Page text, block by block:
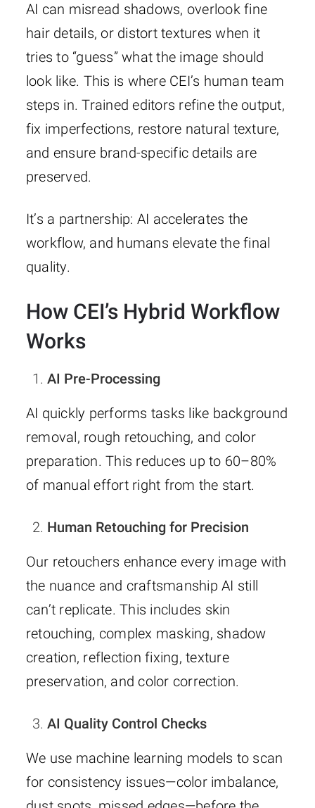
AI can misread shadows, overlook fine
hair details, or distort textures when it
tries to “guess” what the image should
look like. This is where CEI’s human team
steps in. Trained editors refine the output,
fix imperfections, restore natural texture,
and ensure brand-specific details are
preserved.
It’s a partnership: AI accelerates the
workflow, and humans elevate the final
quality.
How CEI’s Hybrid Workflow
Works
AI Pre-Processing
AI quickly performs tasks like background
removal, rough retouching, and color
preparation. This reduces up to 60–80%
of manual effort right from the start.
Human Retouching for Precision
Our retouchers enhance every image with
the nuance and craftsmanship AI still
can’t replicate. This includes skin
retouching, complex masking, shadow
creation, reflection fixing, texture
preservation, and color correction.
AI Quality Control Checks
We use machine learning models to scan
for consistency issues—color imbalance,